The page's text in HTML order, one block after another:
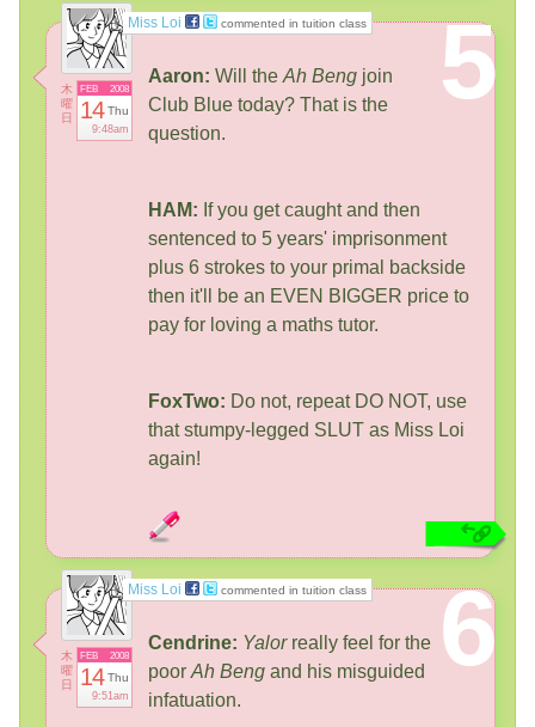
Miss Loi commented in tuition class
木
曜
日
2008
FEB
14 Thu
9:48am
5
Aaron: Will the Ah Beng join
Club Blue today? That is the
question.
HAM: If you get caught and then
sentenced to 5 years' imprisonment
plus 6 strokes to your primal backside
then it'll be an EVEN BIGGER price to
pay for loving a maths tutor.
FoxTwo: Do not, repeat DO NOT, use
that stumpy-legged SLUT as Miss Loi
again!
Miss Loi commented in tuition class
木
曜
日
2008
FEB
14 Thu
9:51am
6
Cendrine: Yalorreally feel for the
poor Ah Beng and his misguided
infatuation.